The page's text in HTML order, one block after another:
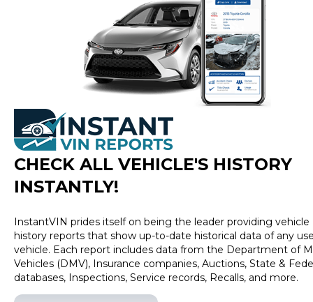
CHECK ALL VEHICLE'S HISTORY
INSTANTLY!
InstantVIN prides itself on being the leader providing vehicle
history reports that show up-to-date historical data of any
vehicle. Each report includes data from the Department of
Vehicles (DMV), Insurance companies, Auctions, State &
databases, Inspections, Service records, Recalls, and more.